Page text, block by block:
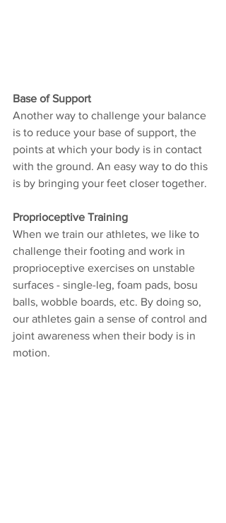
Base of Support
Another way to challenge your balance
is to reduce your base of support, the
points at which your body is in contact
with the ground. An easy way to do this
is by bringing your feet closer together.
Proprioceptive Training
When we train our athletes, we like to
challenge their footing and work in
proprioceptive exercises on unstable
surfaces - single-leg, foam pads, bosu
balls, wobble boards, etc. By doing so,
our athletes gain a sense of control and
joint awareness when their body is in
motion.